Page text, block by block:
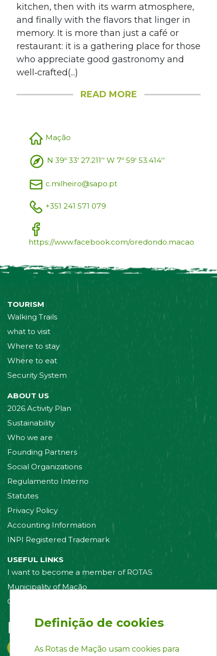
kitchen, then with its warm atmosphere,
and finally with the flavors that linger in
memory. It is more than just a café or
restaurant: it is a gathering place for those
who appreciate good gastronomy and
well‑crafted(...)
READ MORE
Mação
N 39º 33' 27.211'' W 7º 59' 53.414''
c.milheiro@sapo.pt
+351 241 571 079
https://www.facebook.com/oredondo.macao
TOURISM
Walking Trails
what to visit
Where to stay
Where to eat
Security System
ABOUT US
2026 Activity Plan
Sustainability
Who we are
Founding Partners
Social Organizations
Regulamento Interno
Statutes
Privacy Policy
Accounting Information
INPI Registered Trademark
USEFUL LINKS
I want to become a member of ROTAS
Municipality of Mação
Contact us
Follow us on:
Definição de cookies
As Rotas de Mação usam cookies para